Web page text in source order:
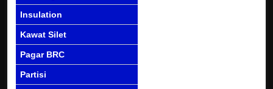
Insulation
Kawat Silet
Pagar BRC
Partisi